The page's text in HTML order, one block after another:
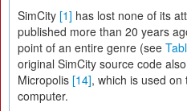
SimCity [1] has lost none of its
published more than 20 years
point of an entire genre (see
original SimCity source code
Micropolis [14], which is used
computer.